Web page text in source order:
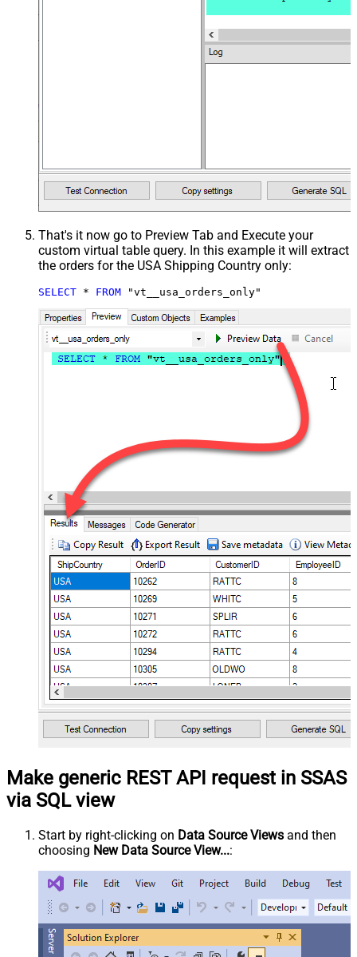
That's it now go to Preview Tab and Execute your
custom virtual table query. In this example it will extract
the orders for the USA Shipping Country only:
SELECT * FROM "vt__usa_orders_only"
Make generic REST API request in SSAS
via SQL view
Start by right-clicking on Data Source Views and then
choosing New Data Source View...: